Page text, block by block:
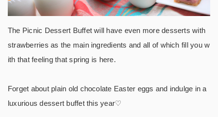
The Picnic Dessert Buffet will have even more desserts with
strawberries as the main ingredients and all of which fill you w
ith that feeling that spring is here.
Forget about plain old chocolate Easter eggs and indulge in a
luxurious dessert buffet this year♡